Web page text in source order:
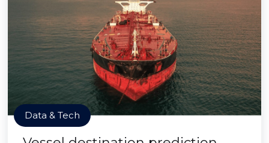
Data & Tech